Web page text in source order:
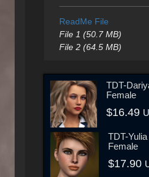
ReadMe File
File 1 (50.7 MB)
File 2 (64.5 MB)
TDT-
Female
$16.49
TDT-
Female
$17.90